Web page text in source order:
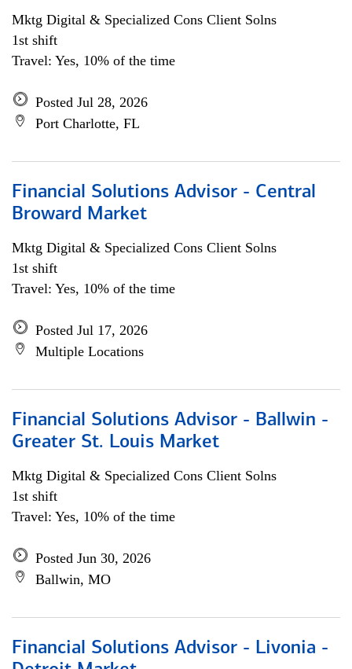
Mktg Digital & Specialized Cons Client Solns
1st shift
Travel: Yes, 10% of the time
Posted Jul 28, 2026
Port Charlotte, FL
Financial Solutions Advisor - Central
Broward Market
Mktg Digital & Specialized Cons Client Solns
1st shift
Travel: Yes, 10% of the time
Posted Jul 17, 2026
Multiple Locations
Financial Solutions Advisor - Ballwin -
Greater St. Louis Market
Mktg Digital & Specialized Cons Client Solns
1st shift
Travel: Yes, 10% of the time
Posted Jun 30, 2026
Ballwin, MO
Financial Solutions Advisor - Livonia -